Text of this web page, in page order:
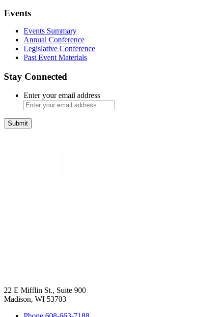
Events
Events Summary
Annual Conference
Legislative Conference
Past Event Materials
Stay Connected
Enter your email address
Submit
22 E Mifflin St., Suite 900
Madison, WI 53703